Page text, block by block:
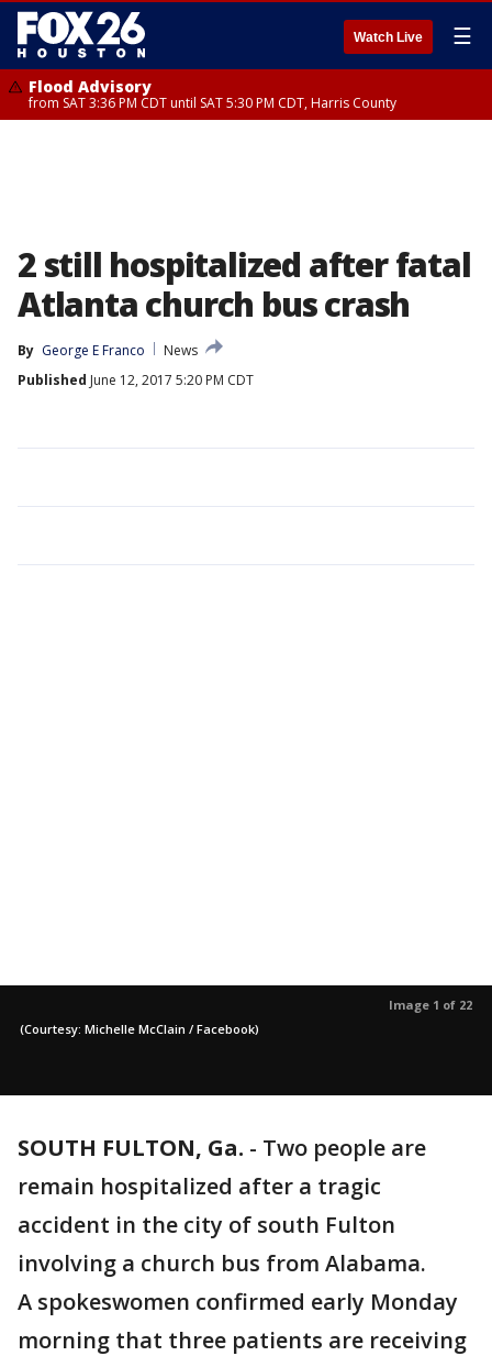
Watch Live ☰
Flood Advisory
from SAT 3:36 PM CDT until SAT 5:30 PM CDT, Harris County
2 still hospitalized after fatal
Atlanta church bus crash
By George E Franco
News
Published June 12, 2017 5:20 PM CDT
Image 1 of 22
(Courtesy: Michelle McClain / Facebook)
SOUTH FULTON, Ga. - Two people are
remain hospitalized after a tragic
accident in the city of south Fulton
involving a church bus from Alabama.
A spokeswomen confirmed early Monday
morning that three patients are receiving